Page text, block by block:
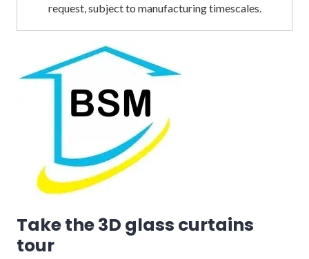
request, subject to manufacturing timescales.
Take the 3D glass curtains
tour